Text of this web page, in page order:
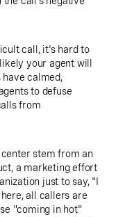
call, it's hard to
your agent will
calmed,
to defuse
from
stem from an
a marketing effort
just to say, "I
all callers are
"coming in hot"